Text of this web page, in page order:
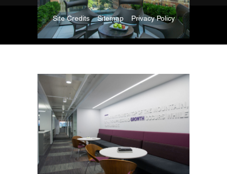
Site Credits Sitemap Privacy Policy
Copyright © 2026. All Rights Reserved